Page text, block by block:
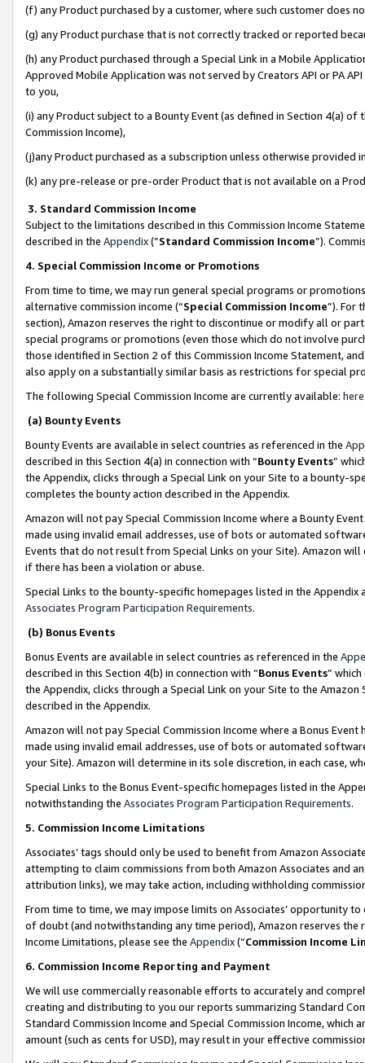
(f) any Product purchased by a customer, where such customer does
(g) any Product purchase that is not correctly tracked or reported
(h) any Product purchased through a Special Link in a Mobile
Approved Mobile Application was not served by Creators API or PA
to you,
(i) any Product subject to a Bounty Event (as defined in Section 4(a)
Commission Income),
(j)any Product purchased as a subscription unless otherwise provided
(k) any pre-release or pre-order Product that is not available on a
3. Standard Commission Income
Subject to the limitations described in this Commission Income
described in the Appendix(”Standard Commission Income”).
4. Special Commission Income or Promotions
From time to time, we may run general special programs or
alternative commission income (“Special Commission Income”). For
section), Amazon reserves the right to discontinue or modify all or
special programs or promotions (even those which do not involve
those identified in Section 2 of this Commission Income Statement,
also apply on a substantially similar basis as restrictions for special
The following Special Commission Income are currently available: here
(a) Bounty Events
Bounty Events are available in select countries as referenced in the
described in this Section 4(a) in connection with “Bounty Events”
the Appendix, clicks through a Special Link on your Site to a bounty-
completes the bounty action described in the Appendix.
Amazon will not pay Special Commission Income where a Bounty
made using invalid email addresses, use of bots or automated
Events that do not result from Special Links on your Site). Amazon
if there has been a violation or abuse.
Special Links to the bounty-specific homepages listed in the
Associates Program Participation Requirements.
(b) Bonus Events
Bonus Events are available in select countries as referenced in the
described in this Section 4(b) in connection with “Bonus Events”
the Appendix, clicks through a Special Link on your Site to the
described in the Appendix.
Amazon will not pay Special Commission Income where a Bonus
made using invalid email addresses, use of bots or automated
your Site). Amazon will determine in its sole discretion, in each case,
Special Links to the Bonus Event-specific homepages listed in the
notwithstanding the Associates Program Participation Requirements.
5. Commission Income Limitations
Associates’ tags should only be used to benefit from Amazon
attempting to claim commissions from both Amazon Associates and
attribution links), we may take action, including withholding
From time to time, we may impose limits on Associates’ opportunity
of doubt (and notwithstanding any time period), Amazon reserves
Income Limitations, please see the Appendix(“Commission Income
6. Commission Income Reporting and Payment
We will use commercially reasonable efforts to accurately and
creating and distributing to you our reports summarizing Standard
Standard Commission Income and Special Commission Income,
amount (such as cents for USD), may result in your effective